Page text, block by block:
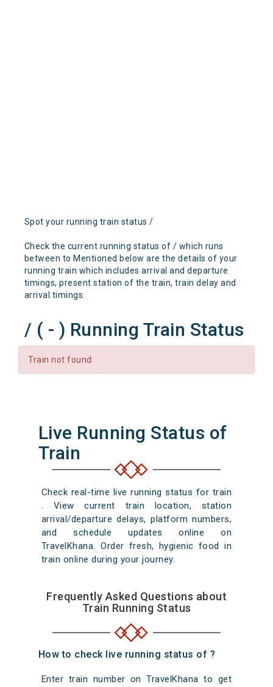
Spot your running train status /
Check the current running status of / which runs
between to Mentioned below are the details of your
running train which includes arrival and departure
timings, present station of the train, train delay and
arrival timings.
/ ( - ) Running Train Status
Train not found
Live Running Status of
Train
Check real-time live running status for train
. View current train location, station
arrival/departure delays, platform numbers,
and schedule updates online on
TravelKhana. Order fresh, hygienic food in
train online during your journey.
Frequently Asked Questions about
Train Running Status
How to check live running status of ?
Enter train number on TravelKhana to get